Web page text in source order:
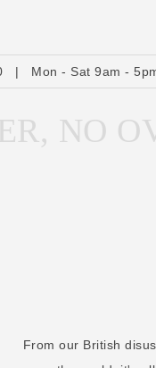
| Mon - Sat 9am -
NO
From our British